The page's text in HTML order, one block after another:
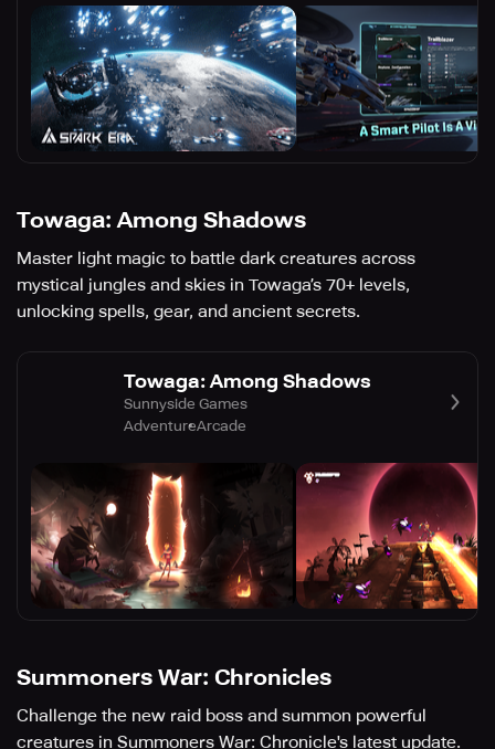
Towaga: Among Shadows
Master light magic to battle dark creatures across
mystical jungles and skies in Towaga’s 70+ levels,
unlocking spells, gear, and ancient secrets.
Towaga: Among Shadows
Sunnyside Games
AdventureArcade
Summoners War: Chronicles
Challenge the new raid boss and summon powerful
creatures in Summoners War: Chronicle's latest update.